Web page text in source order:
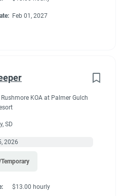
Feb 01, 2027
KOA at Palmer Gulch
SD
2026
$13.00 hourly